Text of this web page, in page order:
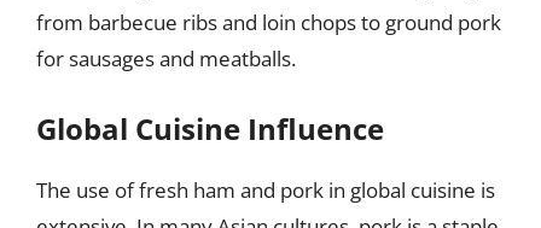
from barbecue ribs and loin chops to ground pork
for sausages and meatballs.
Global Cuisine Influence
The use of fresh ham and pork in global cuisine is